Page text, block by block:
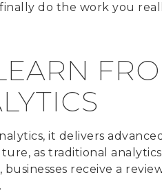
do the work you
it delivers advanced
as traditional
receive a